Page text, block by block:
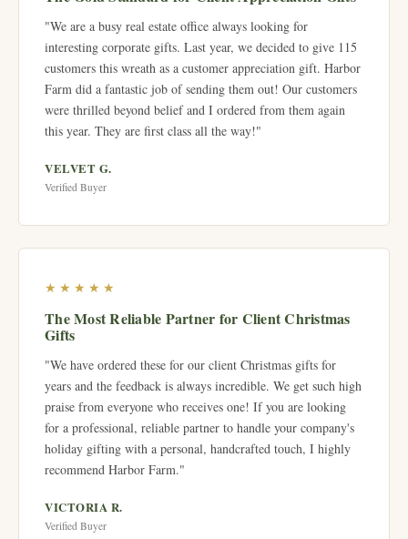
"We are a busy real estate office always looking for
interesting corporate gifts. Last year, we decided to give 115
customers this wreath as a customer appreciation gift. Harbor
Farm did a fantastic job of sending them out! Our customers
were thrilled beyond belief and I ordered from them again
this year. They are first class all the way!"
VELVET G.
Verified Buyer
★★★★★
The Most Reliable Partner for Client Christmas
Gifts
"We have ordered these for our client Christmas gifts for
years and the feedback is always incredible. We get such high
praise from everyone who receives one! If you are looking
for a professional, reliable partner to handle your company's
holiday gifting with a personal, handcrafted touch, I highly
recommend Harbor Farm."
VICTORIA R.
Verified Buyer